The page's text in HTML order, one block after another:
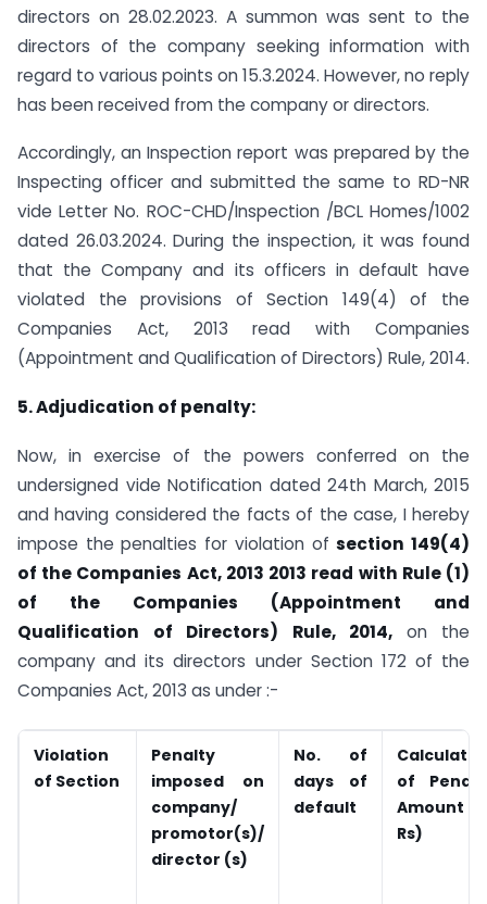
directors on 28.02.2023. A summon was sent to the
directors of the company seeking information with
regard to various points on 15.3.2024. However, no reply
has been received from the company or directors.
Accordingly, an Inspection report was prepared by the
Inspecting officer and submitted the same to RD-NR
vide Letter No. ROC-CHD/Inspection /BCL Homes/1002
dated 26.03.2024. During the inspection, it was found
that the Company and its officers in default have
violated the provisions of Section 149(4) of the
Companies Act, 2013 read with Companies
(Appointment and Qualification of Directors) Rule, 2014.
5. Adjudication of penalty:
Now, in exercise of the powers conferred on the
undersigned vide Notification dated 24th March, 2015
and having considered the facts of the case, I hereby
impose the penalties for violation ofsection 149(4)
of the Companies Act, 2013 2013 read with Rule (1)
of the Companies (Appointment and
Qualification of Directors) Rule, 2014, on the
company and its directors under Section 172 of the
Companies Act, 2013 as under :-
Violation
of Section
Penalty
imposed on
company/
promotor(s)/
director (s)
No. of
days of
default
of
Amount
Rs)